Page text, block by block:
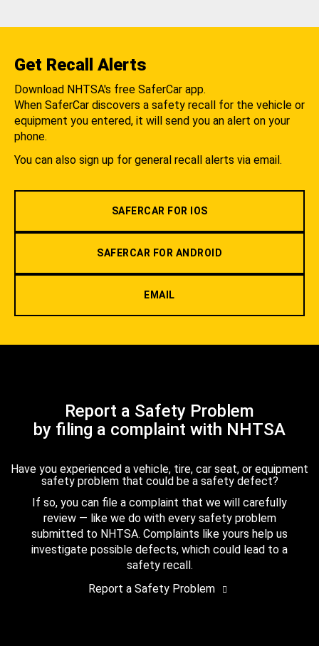
Get Recall Alerts
Download NHTSA's free SaferCar app.
When SaferCar discovers a safety recall for the vehicle or
equipment you entered, it will send you an alert on your
phone.
You can also sign up for general recall alerts via email.
SAFERCAR FOR IOS
SAFERCAR FOR ANDROID
EMAIL
Report a Safety Problem
by filing a complaint with NHTSA
Have you experienced a vehicle, tire, car seat, or equipment
safety problem that could be a safety defect?
If so, you can file a complaint that we will carefully
review — like we do with every safety problem
submitted to NHTSA. Complaints like yours help us
investigate possible defects, which could lead to a
safety recall.
Report a Safety Problem